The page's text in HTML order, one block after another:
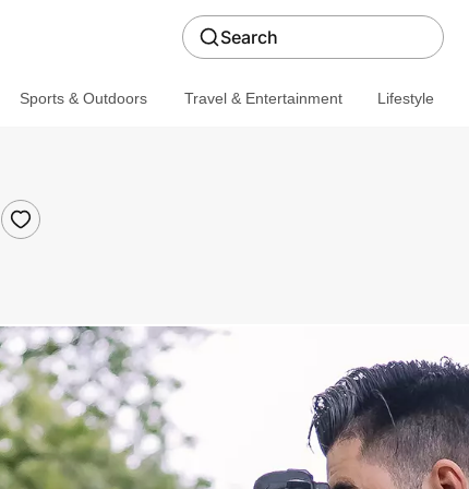
Search
Sports & Outdoors Travel & Entertainment Lifestyle